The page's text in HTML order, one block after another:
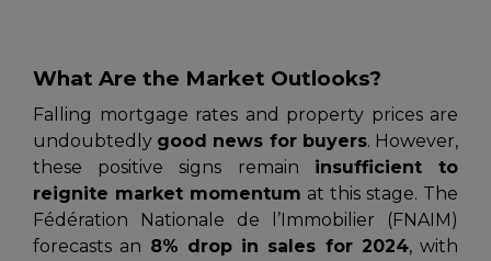
What Are the Market Outlooks?
Falling mortgage rates and property prices are
undoubtedly good news for buyers. However,
these positive signs remain insufficient to
reignite market momentum at this stage. The
Fédération Nationale de l’Immobilier (FNAIM)
forecasts an 8% drop in sales for 2024, with